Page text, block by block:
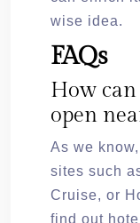
wise idea.
FAQs
How
open
As we
sites such
Cruise, or
find out